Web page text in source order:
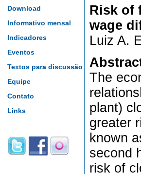
Download
Informativo mensal
Indicadores
Eventos
Textos para discussão
Equipe
Contato
Links
Risk of
wage
Luiz A.
The
plant)
greater
known
second
risk of